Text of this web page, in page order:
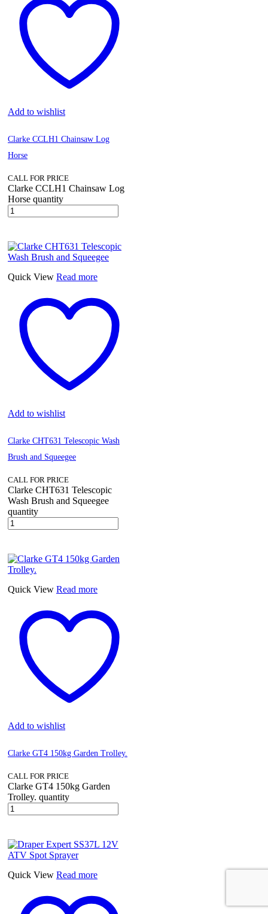
Add to wishlist
Clarke CCLH1 Chainsaw Log
Horse
CALL FOR PRICE
Clarke CCLH1 Chainsaw Log
Horse quantity
Quick View Read more
Add to wishlist
Clarke CHT631 Telescopic Wash
Brush and Squeegee
CALL FOR PRICE
Clarke CHT631 Telescopic
Wash Brush and Squeegee
quantity
Quick View Read more
Add to wishlist
Clarke GT4 150kg Garden Trolley.
CALL FOR PRICE
Clarke GT4 150kg Garden
Trolley. quantity
Quick View Read more